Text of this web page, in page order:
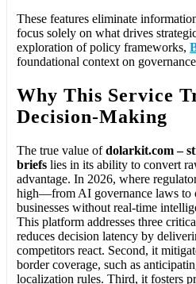
These features eliminate
focus solely on what drives
exploration of policy frameworks,
foundational context on
Why This Service
Decision-Making
The true value ofdolarkit.com –
briefs lies in its ability to convert
advantage. In 2026, where
high—from AI governance laws to
businesses without real-time
This platform addresses three
reduces decision latency by
competitors react. Second, it
border coverage, such as
localization rules. Third, it fosters